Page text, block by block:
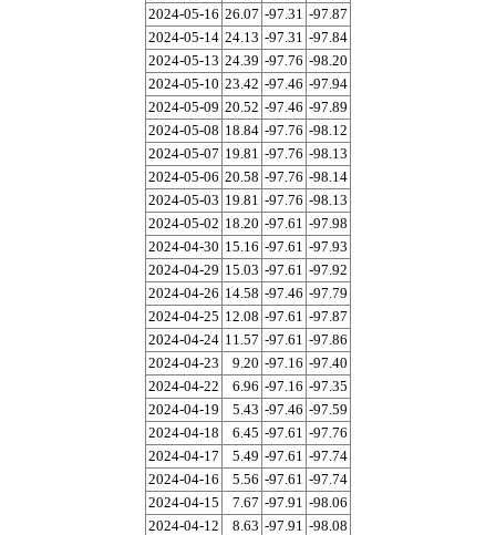
2024-05-16 26.07 -97.31 -97.87
2024-05-14 24.13 -97.31 -97.84
2024-05-13 24.39 -97.76 -98.20
2024-05-10 23.42 -97.46 -97.94
2024-05-09 20.52 -97.46 -97.89
2024-05-08 18.84 -97.76 -98.12
2024-05-07 19.81 -97.76 -98.13
2024-05-06 20.58 -97.76 -98.14
2024-05-03 19.81 -97.76 -98.13
2024-05-02 18.20 -97.61 -97.98
2024-04-30 15.16 -97.61 -97.93
2024-04-29 15.03 -97.61 -97.92
2024-04-26 14.58 -97.46 -97.79
2024-04-25 12.08 -97.61 -97.87
2024-04-24 11.57 -97.61 -97.86
2024-04-23
9.20 -97.16 -97.40
2024-04-22
6.96 -97.16 -97.35
2024-04-19
5.43 -97.46 -97.59
2024-04-18
6.45 -97.61 -97.76
2024-04-17
5.49 -97.61 -97.74
2024-04-16
5.56 -97.61 -97.74
2024-04-15
7.67 -97.91 -98.06
2024-04-12
8.63 -97.91 -98.08